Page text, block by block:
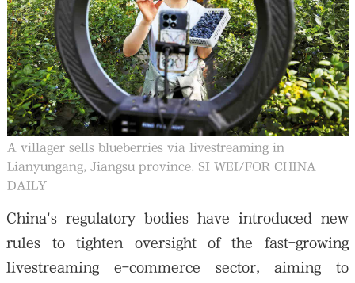
大公文匯
A villager sells blueberries via livestreaming in
Lianyungang, Jiangsu province. SI WEI/FOR CHINA
DAILY
China's regulatory bodies have introduced new
rules to tighten oversight of the fast-growing
livestreaming e-commerce sector, aiming to